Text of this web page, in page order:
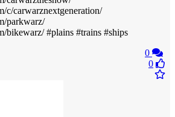
c/carwarznextgeneration/
parkwarz/
bikewarz/ #plains #trains #ships
0
0